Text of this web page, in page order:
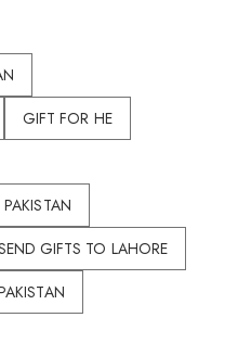
GIFT FOR HE
GIFTS TO LAHORE